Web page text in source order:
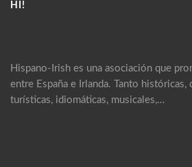
HI!
Hispano-Irish es una asociación que
entre España e Irlanda. Tanto históricas,
turísticas, idiomáticas, musicales,…